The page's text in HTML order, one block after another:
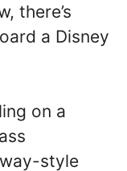
there’s
a Disney
on a
style